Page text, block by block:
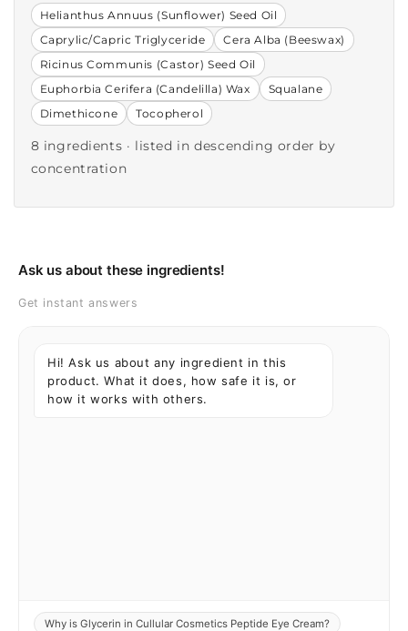
Helianthus Annuus (Sunflower) Seed Oil
Caprylic/Capric Triglyceride
Cera Alba (Beeswax)
Ricinus Communis (Castor) Seed Oil
Euphorbia Cerifera (Candelilla) Wax
Squalane
Dimethicone
Tocopherol
8 ingredients · listed in descending order by
concentration
Ask us about these ingredients!
Get instant answers
Hi! Ask us about any ingredient in this
product. What it does, how safe it is, or
how it works with others.
Why is Glycerin in Cullular Cosmetics Peptide Eye Cream?